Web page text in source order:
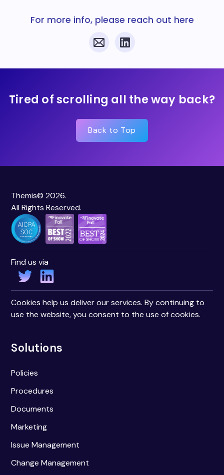
For more info, please reach out here
Tired of scrolling all the way back?
Back to Top
Themis© 2026.
All Rights Reserved.
Find us via
Cookies help us deliver our services. By continuing to
use the website, you consent to the use of cookies.
Solutions
Policies
Procedures
Documents
Marketing
Issue Management
Change Management